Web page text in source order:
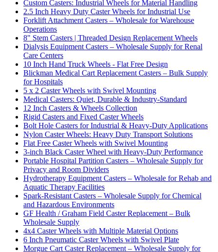
Custom Casters: Industrial Wheels for Material Handling
2.5 Inch Heavy Duty Caster Wheels for Industrial Use
Forklift Attachment Casters – Wholesale for Warehouse
Operations
8" Stem Casters | Threaded Design Replacement Wheels
Dialysis Equipment Casters – Wholesale Supply for Renal
Care Centers
10 Inch Hand Truck Wheels - Flat Free Design
Blickman Medical Cart Replacement Casters – Bulk Supply
for Hospitals
5 x 2 Caster Wheels with Swivel Mounting
Medical Casters: Quiet, Durable & Industry-Standard
12 Inch Casters & Wheels Collection
Rigid Casters and Fixed Caster Wheels
Bolt Hole Casters for Industrial & Heavy-Duty Applications
Nylon Caster Wheels: Heavy Duty Transport Solutions
Flat Free Caster Wheels with Swivel Mounting
3-inch Black Caster Wheel with Heavy-Duty Performance
Portable Hospital Partition Casters – Wholesale Supply for
Privacy and Room Dividers
Hydrotherapy Equipment Casters – Wholesale for Rehab and
Aquatic Therapy Facilities
Spark-Resistant Casters – Wholesale Supply for Chemical
and Hazardous Environments
GF Health / Graham Field Caster Replacement – Bulk
Wholesale Supply
4x4 Caster Wheels with Multiple Material Options
6 Inch Pneumatic Caster Wheels with Swivel Plate
Morgue Cart Caster Replacement – Wholesale Supply for